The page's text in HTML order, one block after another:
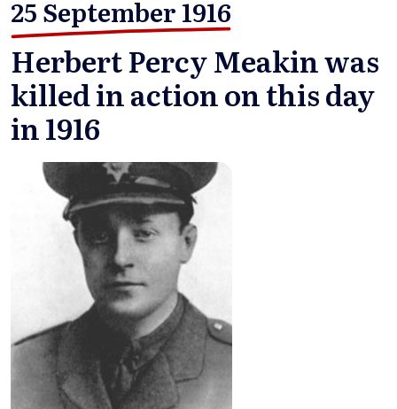
25 September 1916
Herbert Percy Meakin was
killed in action on this day
in 1916